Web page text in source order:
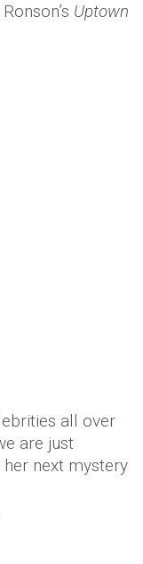
Uptown
all over
are just
next mystery